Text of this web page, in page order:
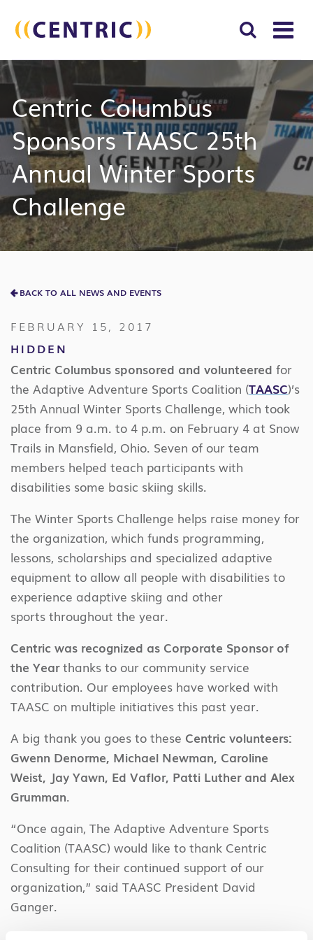
Search
for:
Centric Columbus
Sponsors TAASC 25th
Annual Winter Sports
Challenge
BACK TO ALL NEWS AND EVENTS
FEBRUARY 15, 2017
HIDDEN
Centric Columbus sponsored and volunteered for
the Adaptive Adventure Sports Coalition (TAASC)’s
25th Annual Winter Sports Challenge, which took
place from 9 a.m. to 4 p.m. on February 4 at Snow
Trails in Mansfield, Ohio. Seven of our team
members helped teach participants with
disabilities some basic skiing skills.
The Winter Sports Challenge helps raise money for
the organization, which funds programming,
lessons, scholarships and specialized adaptive
equipment to allow all people with disabilities to
experience adaptive skiing and other
sports throughout the year.
Centric was recognized as Corporate Sponsor of
the Yearthanks to our community service
contribution. Our employees have worked with
TAASC on multiple initiatives this past year.
A big thank you goes to these Centric volunteers:
Gwenn Denorme, Michael Newman, Caroline
Weist, Jay Yawn, Ed Vaflor, Patti Luther and Alex
Grumman.
“Once again, The Adaptive Adventure Sports
Coalition (TAASC) would like to thank Centric
Consulting for their continued support of our
organization,” said TAASC President David
Ganger.